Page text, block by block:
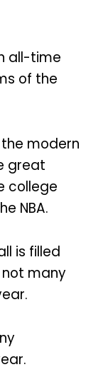
all-time
of the
modern
great
college
NBA.
is filled
many